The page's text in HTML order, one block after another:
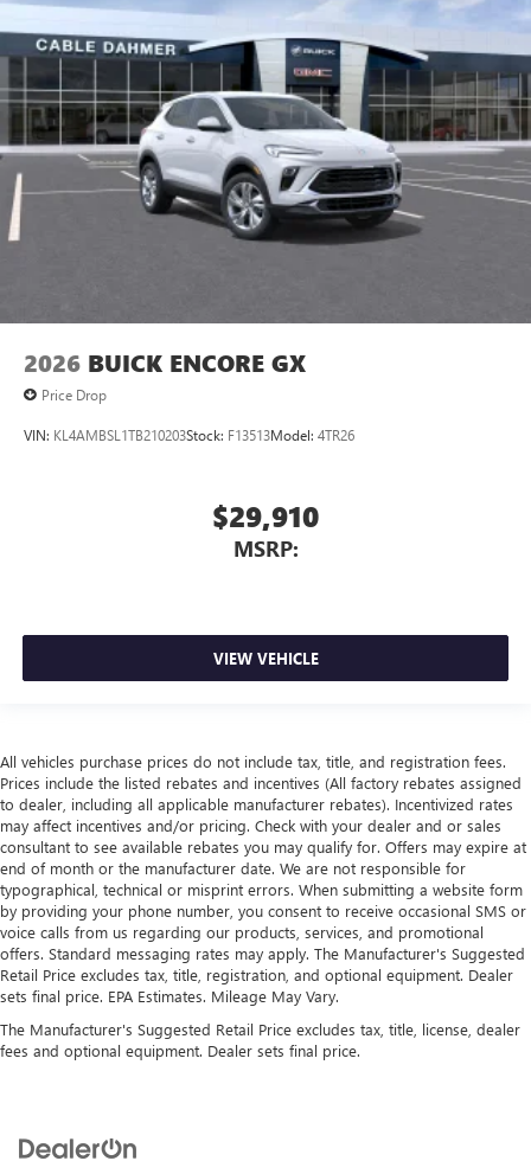
2026 BUICK ENCORE GX
Price Drop
VIN: KL4AMBSL1TB210203Stock: F13513Model: 4TR26
$29,910
MSRP:
VIEW VEHICLE
All vehicles purchase prices do not include tax, title, and registration fees.
Prices include the listed rebates and incentives (All factory rebates assigned
to dealer, including all applicable manufacturer rebates). Incentivized rates
may affect incentives and/or pricing. Check with your dealer and or sales
consultant to see available rebates you may qualify for. Offers may expire at
end of month or the manufacturer date. We are not responsible for
typographical, technical or misprint errors. When submitting a website form
by providing your phone number, you consent to receive occasional SMS or
voice calls from us regarding our products, services, and promotional
offers. Standard messaging rates may apply. The Manufacturer's Suggested
Retail Price excludes tax, title, registration, and optional equipment. Dealer
sets final price. EPA Estimates. Mileage May Vary.
The Manufacturer's Suggested Retail Price excludes tax, title, license, dealer
fees and optional equipment. Dealer sets final price.